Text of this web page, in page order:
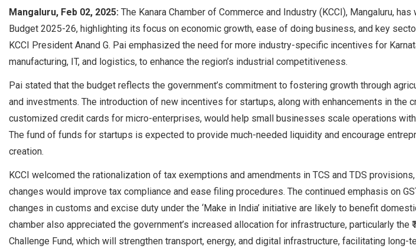
Mangaluru, Feb 02, 2025: The Kanara Chamber of Commerce and Industry (KCCI), Mangaluru,
Budget 2025-26, highlighting its focus on economic growth, ease of doing business, and key
KCCI President Anand G. Pai emphasized the need for more industry-specific incentives for
manufacturing, IT, and logistics, to enhance the region’s industrial competitiveness.
Pai stated that the budget reflects the government’s commitment to fostering growth through
and investments. The introduction of new incentives for startups, along with enhancements in the
customized credit cards for micro-enterprises, would help small businesses scale operations
The fund of funds for startups is expected to provide much-needed liquidity and encourage
creation.
KCCI welcomed the rationalization of tax exemptions and amendments in TCS and TDS
changes would improve tax compliance and ease filing procedures. The continued emphasis on
changes in customs and excise duty under the ‘Make in India’ initiative are likely to benefit
chamber also appreciated the government’s increased allocation for infrastructure, particularly the
Challenge Fund, which will strengthen transport, energy, and digital infrastructure, facilitating long-